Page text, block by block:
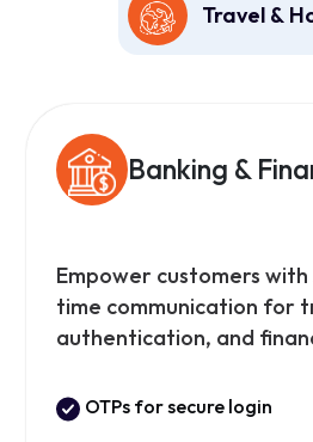
Travel &
Banking &
Empower customers
time communication for
authentication, and
OTPs for secure login